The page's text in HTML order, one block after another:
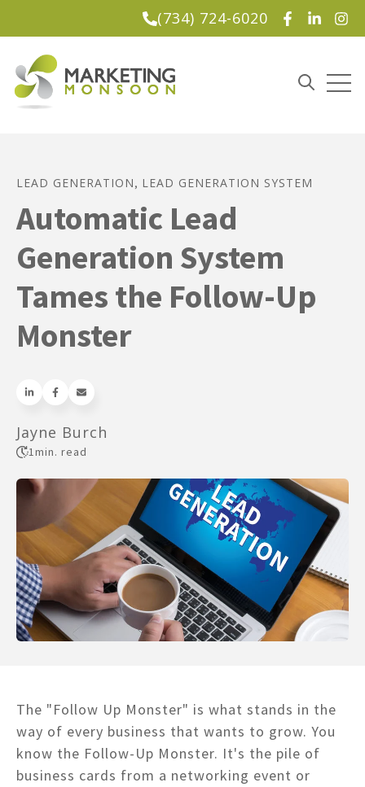
(734) 724-6020
Open
LEAD GENERATION, LEAD GENERATION SYSTEM
Automatic Lead
Generation System
Tames the Follow-Up
Monster
Jayne Burch
1min. read
The "Follow Up Monster" is what stands in the
way of every business that wants to grow. You
know the Follow-Up Monster. It's the pile of
business cards from a networking event or